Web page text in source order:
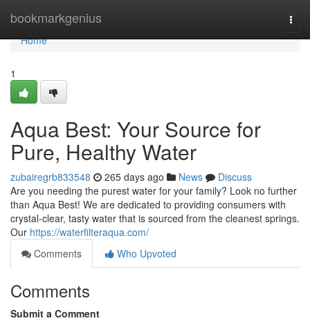
bookmarkgenius
Home
Home
1
Aqua Best: Your Source for
Pure, Healthy Water
zubairegrb833548 265 days ago News
Discuss
Are you needing the purest water for your family? Look no further
than Aqua Best! We are dedicated to providing consumers with
crystal-clear, tasty water that is sourced from the cleanest springs.
Our https://waterfilteraqua.com/
Comments
Who Upvoted
Comments
Submit a Comment